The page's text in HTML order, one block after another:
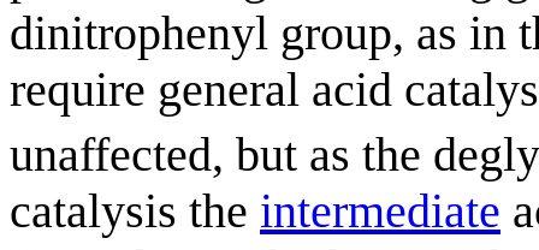
dinitrophenyl group, as in
require general acid
unaffected, but as the
catalysis the intermediate